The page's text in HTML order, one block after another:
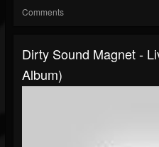
Comments
Dirty Sound Magnet -
Album)